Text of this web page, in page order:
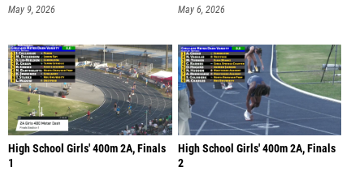
May 9, 2026 May 6, 2026
High School Girls' 400m 2A, Finals
1
High School Girls' 400m 2A, Finals
2